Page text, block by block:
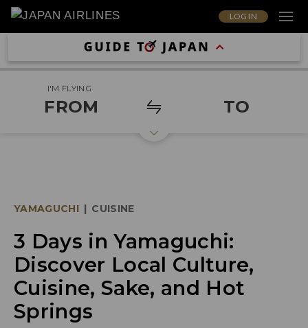
LOG IN
I'M FLYING
FROM TO
YAMAGUCHI | CUISINE
3 Days in Yamaguchi:
Discover Local Culture,
Cuisine, Sake, and Hot
Springs